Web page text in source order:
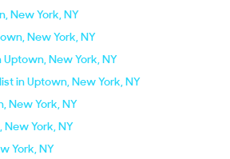
New York, NY
New York, NY
New York, NY
in Uptown, New York, NY
New York, NY
York, NY
York, NY